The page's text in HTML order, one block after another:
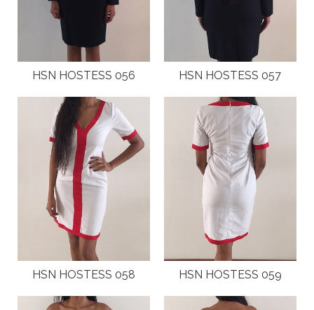
HSN HOSTESS 056 HSN HOSTESS 057
HSN HOSTESS 058 HSN HOSTESS 059